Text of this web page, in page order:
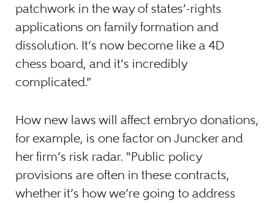
patchwork in the way of states’-rights
applications on family formation and
dissolution. It’s now become like a 4D
chess board, and it’s incredibly
complicated.”
How new laws will affect embryo donations,
for example, is one factor on Juncker and
her firm’s risk radar. “Public policy
provisions are often in these contracts,
whether it’s how we’re going to address